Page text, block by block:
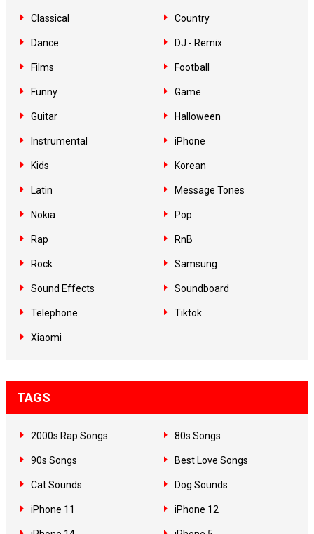
Classical Country
Dance DJ - Remix
Films Football
Funny Game
Guitar Halloween
Instrumental iPhone
Kids Korean
Latin Message Tones
Nokia Pop
Rap RnB
Rock Samsung
Sound Effects Soundboard
Telephone Tiktok
Xiaomi
TAGS
2000s Rap Songs 80s Songs
90s Songs Best Love Songs
Cat Sounds Dog Sounds
iPhone 11 iPhone 12